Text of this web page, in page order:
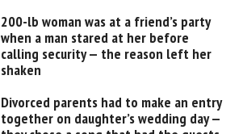
200-lb woman was at a friend’s party
when a man stared at her before
calling security — the reason left her
shaken
Divorced parents had to make an entry
together on daughter’s wedding day —